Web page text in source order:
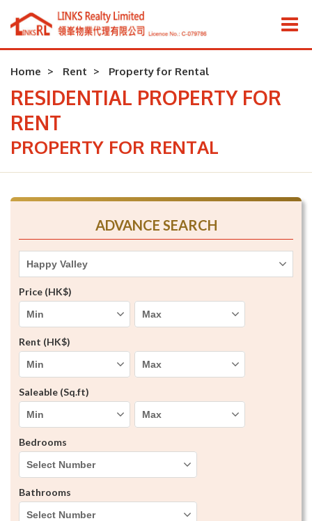
Home Rent Property for Rental
RESIDENTIAL PROPERTY FOR
RENT
PROPERTY FOR RENTAL
ADVANCE SEARCH
Happy Valley
Price (HK$)
Rent (HK$)
Saleable (Sq.ft)
Bedrooms
Bathrooms